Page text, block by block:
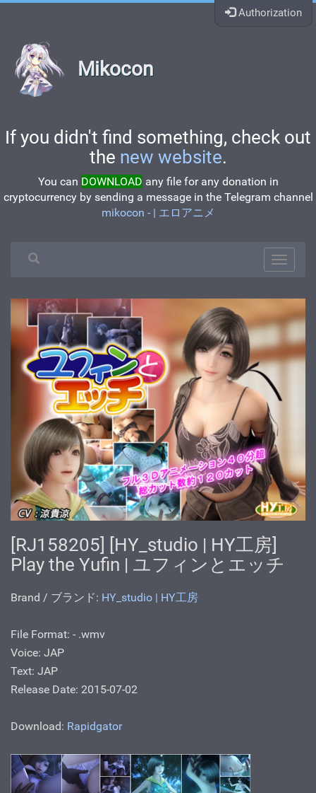
Authorization
Mikocon
If you didn't find something, check out
the new website.
You can DOWNLOAD any file for any donation in
cryptocurrency by sending a message in the Telegram channel
mikocon - | エロアニメ
[RJ158205] [HY_studio | HY工房]
Play the Yufin | ユフィンとエッチ
Brand / ブランド: HY_studio | HY工房
File Format: - .wmv
Voice: JAP
Text: JAP
Release Date: 2015-07-02
Download: Rapidgator